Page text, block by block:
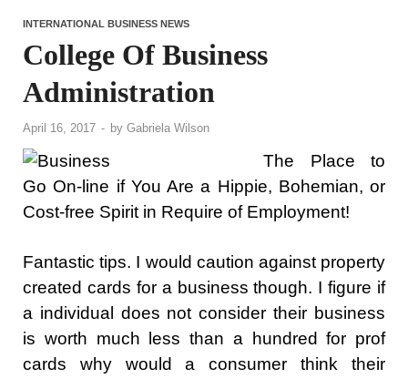
INTERNATIONAL BUSINESS NEWS
College Of Business
Administration
April 16, 2017 - by Gabriela Wilson
The Place to
Go On-line if You Are a Hippie, Bohemian, or
Cost-free Spirit in Require of Employment!
Fantastic tips. I would caution against property
created cards for a business though. I figure if
a individual does not consider their business
is worth much less than a hundred for prof
cards why would a consumer think their